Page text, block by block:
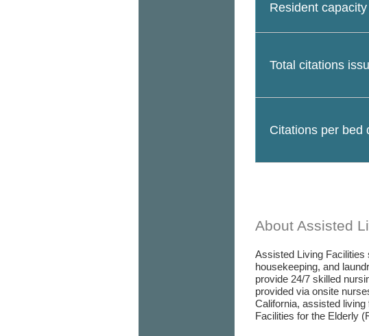
Resident capacity
Total citations
Citations per bed
About Assisted
Assisted Living Facilities
housekeeping, and
provide 24/7 skilled
provided via onsite
California, assisted
Facilities for the Elderly